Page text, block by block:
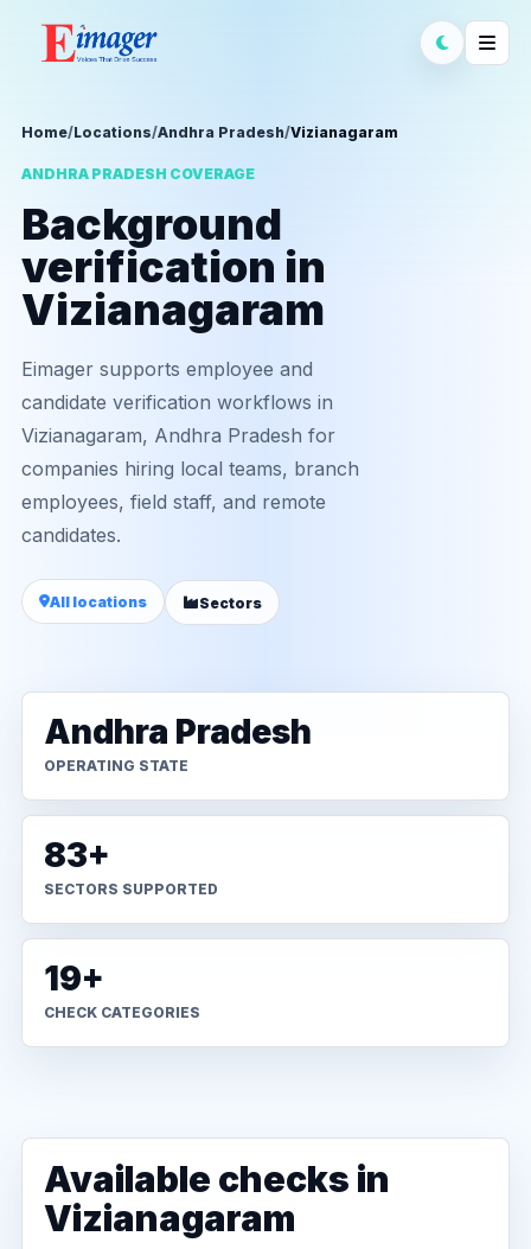
Home/Locations/Andhra Pradesh/Vizianagaram
ANDHRA PRADESH COVERAGE
Background
verification in
Vizianagaram
Eimager supports employee and
candidate verification workflows in
Vizianagaram, Andhra Pradesh for
companies hiring local teams, branch
employees, field staff, and remote
candidates.
All locations Sectors
Andhra Pradesh
OPERATING STATE
83+
SECTORS SUPPORTED
19+
CHECK CATEGORIES
Available checks in
Vizianagaram